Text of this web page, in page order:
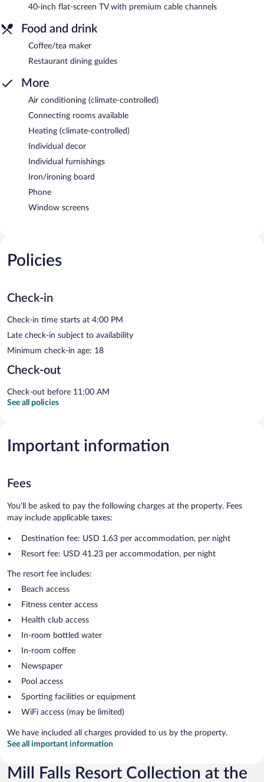
40-inch flat-screen TV with premium cable channels
Food and drink
Coffee/tea maker
Restaurant dining guides
More
Air conditioning (climate-controlled)
Connecting rooms available
Heating (climate-controlled)
Individual decor
Individual furnishings
Iron/ironing board
Phone
Window screens
Policies
Check-in
Check-in time starts at 4:00 PM
Late check-in subject to availability
Minimum check-in age: 18
Check-out
Check-out before 11:00 AM
See all policies
Important information
Fees
You'll be asked to pay the following charges at the property. Fees
may include applicable taxes:
Destination fee: USD 1.63 per accommodation, per night
Resort fee: USD 41.23 per accommodation, per night
The resort fee includes:
Beach access
Fitness center access
Health club access
In-room bottled water
In-room coffee
Newspaper
Pool access
Sporting facilities or equipment
WiFi access (may be limited)
We have included all charges provided to us by the property.
See all important information
Mill Falls Resort Collection at the